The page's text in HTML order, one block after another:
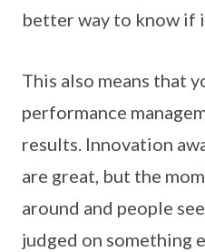
better way to know if
This also means that
performance
results. Innovation
are great, but the
around and people
judged on something